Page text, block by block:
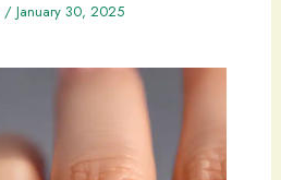
/ January 30, 2025